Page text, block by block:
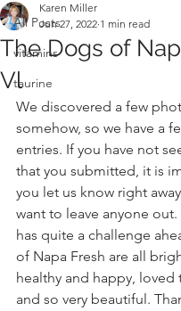
All Posts
vitamins
taurine
The Dogs of
Vl
Karen Miller
Jun 27, 2022 1 min read
We discovered a few
somehow, so we have a
entries. If you have not
that you submitted, it is
you let us know right
want to leave anyone
has quite a challenge
of Napa Fresh are all
healthy and happy, loved
and so very beautiful.